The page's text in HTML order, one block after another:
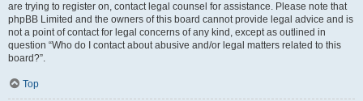
are trying to register on, contact legal counsel for assistance. Please note that
phpBB Limited and the owners of this board cannot provide legal advice and is
not a point of contact for legal concerns of any kind, except as outlined in
question “Who do I contact about abusive and/or legal matters related to this
board?”.
Top